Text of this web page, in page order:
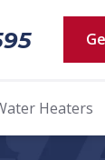
Heaters